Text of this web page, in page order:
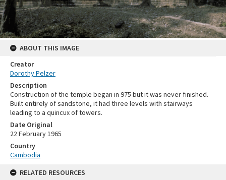
ABOUT THIS IMAGE
Creator
Dorothy Pelzer
Description
Construction of the temple began in 975 but it was never finished.
Built entirely of sandstone, it had three levels with stairways
leading to a quincux of towers.
Date Original
22 February 1965
Country
Cambodia
RELATED RESOURCES